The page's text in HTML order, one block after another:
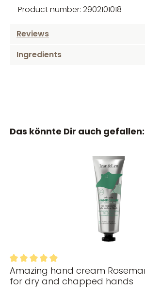
Product number: 2902101018
Reviews
Ingredients
Das könnte Dir auch gefallen:
Average rating of 4.92 out of 5 stars
Amazing hand cream
for dry and chapped hands